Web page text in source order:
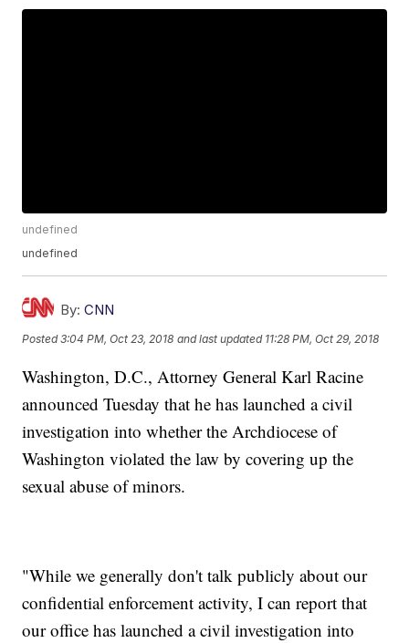
undefined
undefined
By: CNN
Posted3:04 PM, Oct 23, 2018 and last updated 11:28 PM, Oct 29, 2018
Washington, D.C., Attorney General Karl Racine
announced Tuesday that he has launched a civil
investigation into whether the Archdiocese of
Washington violated the law by covering up the
sexual abuse of minors.
"While we generally don't talk publicly about our
confidential enforcement activity, I can report that
our office has launched a civil investigation into